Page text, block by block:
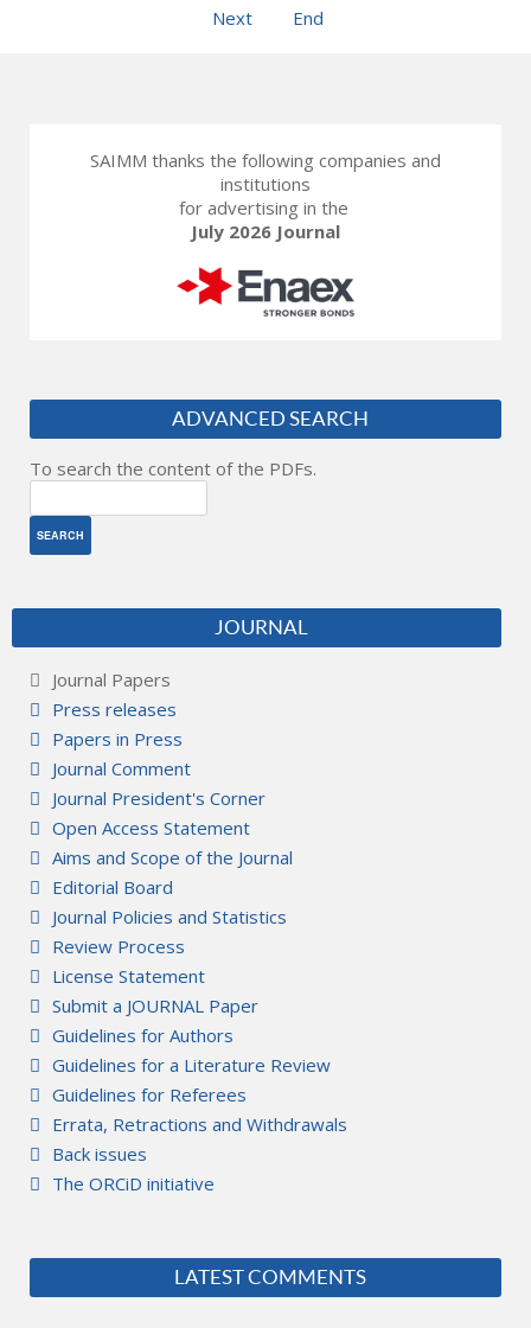
Next End
SAIMM thanks the following companies and
institutions
for advertising in the
July 2026 Journal
ADVANCED SEARCH
To search the content of the PDFs.
JOURNAL
Journal Papers
Press releases
Papers in Press
Journal Comment
Journal President's Corner
Open Access Statement
Aims and Scope of the Journal
Editorial Board
Journal Policies and Statistics
Review Process
License Statement
Submit a JOURNAL Paper
Guidelines for Authors
Guidelines for a Literature Review
Guidelines for Referees
Errata, Retractions and Withdrawals
Back issues
The ORCiD initiative
LATEST COMMENTS